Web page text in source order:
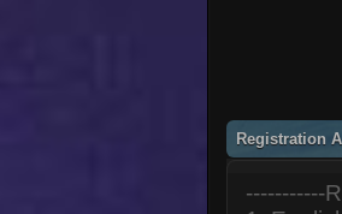
Registration
-----------